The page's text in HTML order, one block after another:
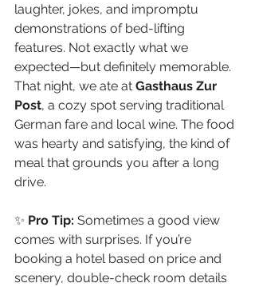
laughter, jokes, and impromptu
demonstrations of bed-lifting
features. Not exactly what we
expected—but definitely memorable.
That night, we ate at Gasthaus Zur
Post, a cozy spot serving traditional
German fare and local wine. The food
was hearty and satisfying, the kind of
meal that grounds you after a long
drive.
✨ Pro Tip: Sometimes a good view
comes with surprises. If you’re
booking a hotel based on price and
scenery, double-check room details